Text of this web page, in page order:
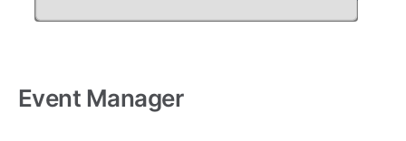
Event Manager